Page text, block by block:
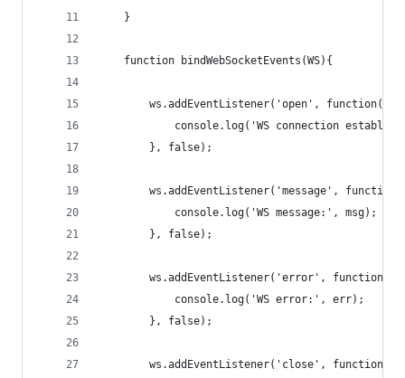
    }
    function bindWebSocketEvents(WS){
        ws.addEventListener('open', function(){
console.log('WS connection
        }, false);
ws.addEventListener('message',
            console.log('WS message:', msg);
        }, false);
ws.addEventListener('error',
            console.log('WS error:', err);
        }, false);
ws.addEventListener('close',